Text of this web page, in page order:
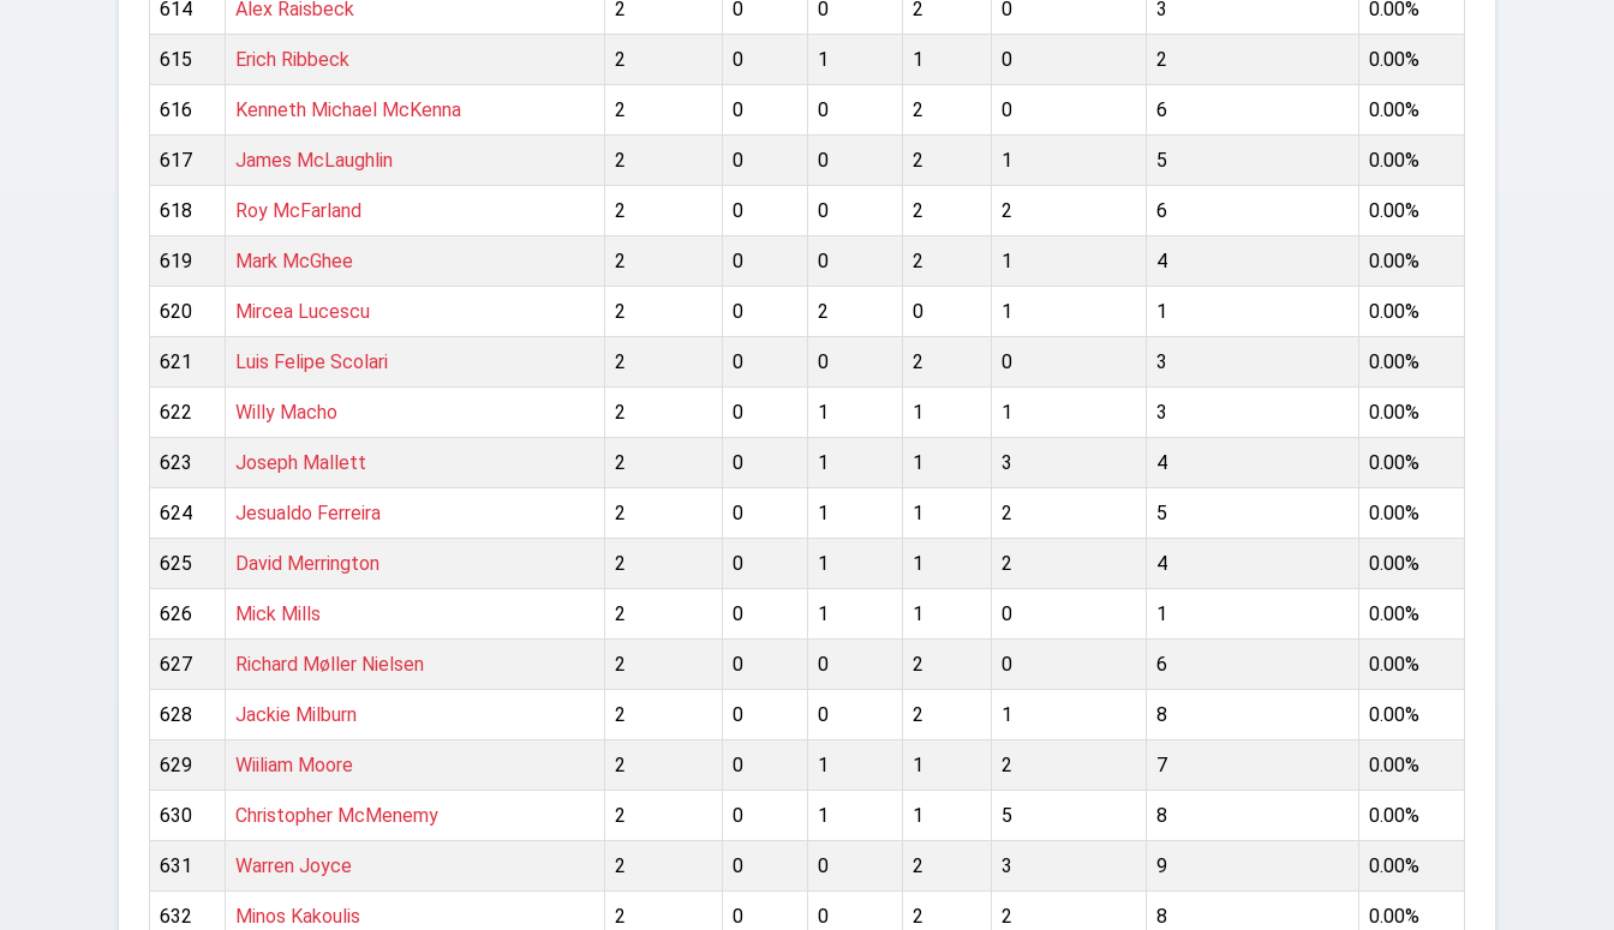
614 Alex Raisbeck 2 0 0 2 0 3 0.00%
615 Erich Ribbeck 2 0 1 1 0 2 0.00%
616 Kenneth Michael McKenna 2 0 0 2 0 6 0.00%
617 James McLaughlin 2 0 0 2 1 5 0.00%
618 Roy McFarland 2 0 0 2 2 6 0.00%
619 Mark McGhee 2 0 0 2 1 4 0.00%
620 Mircea Lucescu 2 0 2 0 1 1 0.00%
621 Luis Felipe Scolari 2 0 0 2 0 3 0.00%
622 Willy Macho 2 0 1 1 1 3 0.00%
623 Joseph Mallett 2 0 1 1 3 4 0.00%
624 Jesualdo Ferreira 2 0 1 1 2 5 0.00%
625 David Merrington 2 0 1 1 2 4 0.00%
626 Mick Mills 2 0 1 1 0 1 0.00%
627 Richard Møller Nielsen 2 0 0 2 0 6 0.00%
628 Jackie Milburn 2 0 0 2 1 8 0.00%
629 Wiiliam Moore 2 0 1 1 2 7 0.00%
630 Christopher McMenemy 2 0 1 1 5 8 0.00%
631 Warren Joyce 2 0 0 2 3 9 0.00%
632 Minos Kakoulis 2 0 0 2 2 8 0.00%